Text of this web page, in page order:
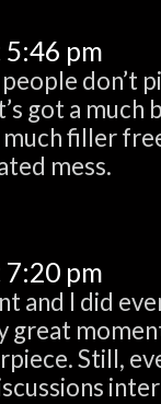
pm
don’t
got a
filler
mess.
pm
and I did
great
Still,